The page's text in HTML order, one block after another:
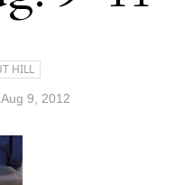
HILL
Aug 9, 2012